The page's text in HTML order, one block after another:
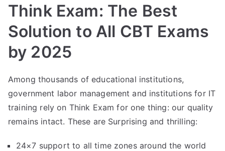
Think Exam: The Best
Solution to All CBT Exams
by 2025
Among thousands of educational institutions,
government labor management and institutions for IT
training rely on Think Exam for one thing: our quality
remains intact. These are Surprising and thrilling:
24×7 support to all time zones around the world